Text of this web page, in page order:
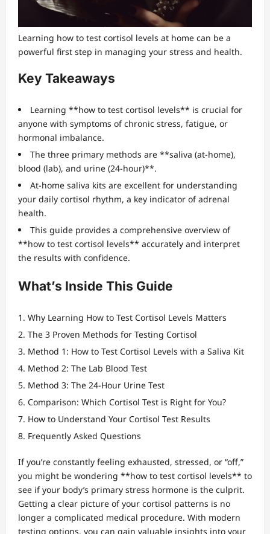
Learning how to test cortisol levels at home can be a
powerful first step in managing your stress and health.
Key Takeaways
Learning **how to test cortisol levels** is crucial for
anyone with symptoms of chronic stress, fatigue, or
hormonal imbalance.
The three primary methods are **saliva (at-home),
blood (lab), and urine (24-hour)**.
At-home saliva kits are excellent for understanding
your daily cortisol rhythm, a key indicator of adrenal
health.
This guide provides a comprehensive overview of
**how to test cortisol levels** accurately and interpret
the results with confidence.
What’s Inside This Guide
Why Learning How to Test Cortisol Levels Matters
The 3 Proven Methods for Testing Cortisol
Method 1: How to Test Cortisol Levels with a Saliva Kit
Method 2: The Lab Blood Test
Method 3: The 24-Hour Urine Test
Comparison: Which Cortisol Test is Right for You?
How to Understand Your Cortisol Test Results
Frequently Asked Questions
If you’re constantly feeling exhausted, stressed, or “off,”
you might be wondering **how to test cortisol levels** to
see if your body’s primary stress hormone is the culprit.
Getting a clear picture of your cortisol patterns is no
longer a complicated medical procedure. With modern
testing options, you can gain valuable insights into your